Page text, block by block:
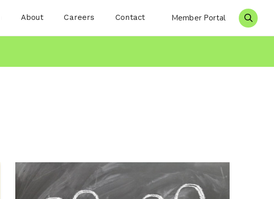
About Careers Contact Member Portal